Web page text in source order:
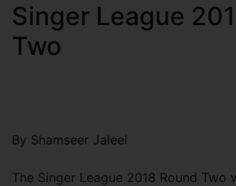
Singer League
Two
By Shamseer Jaleel
The Singer League 2018 Round